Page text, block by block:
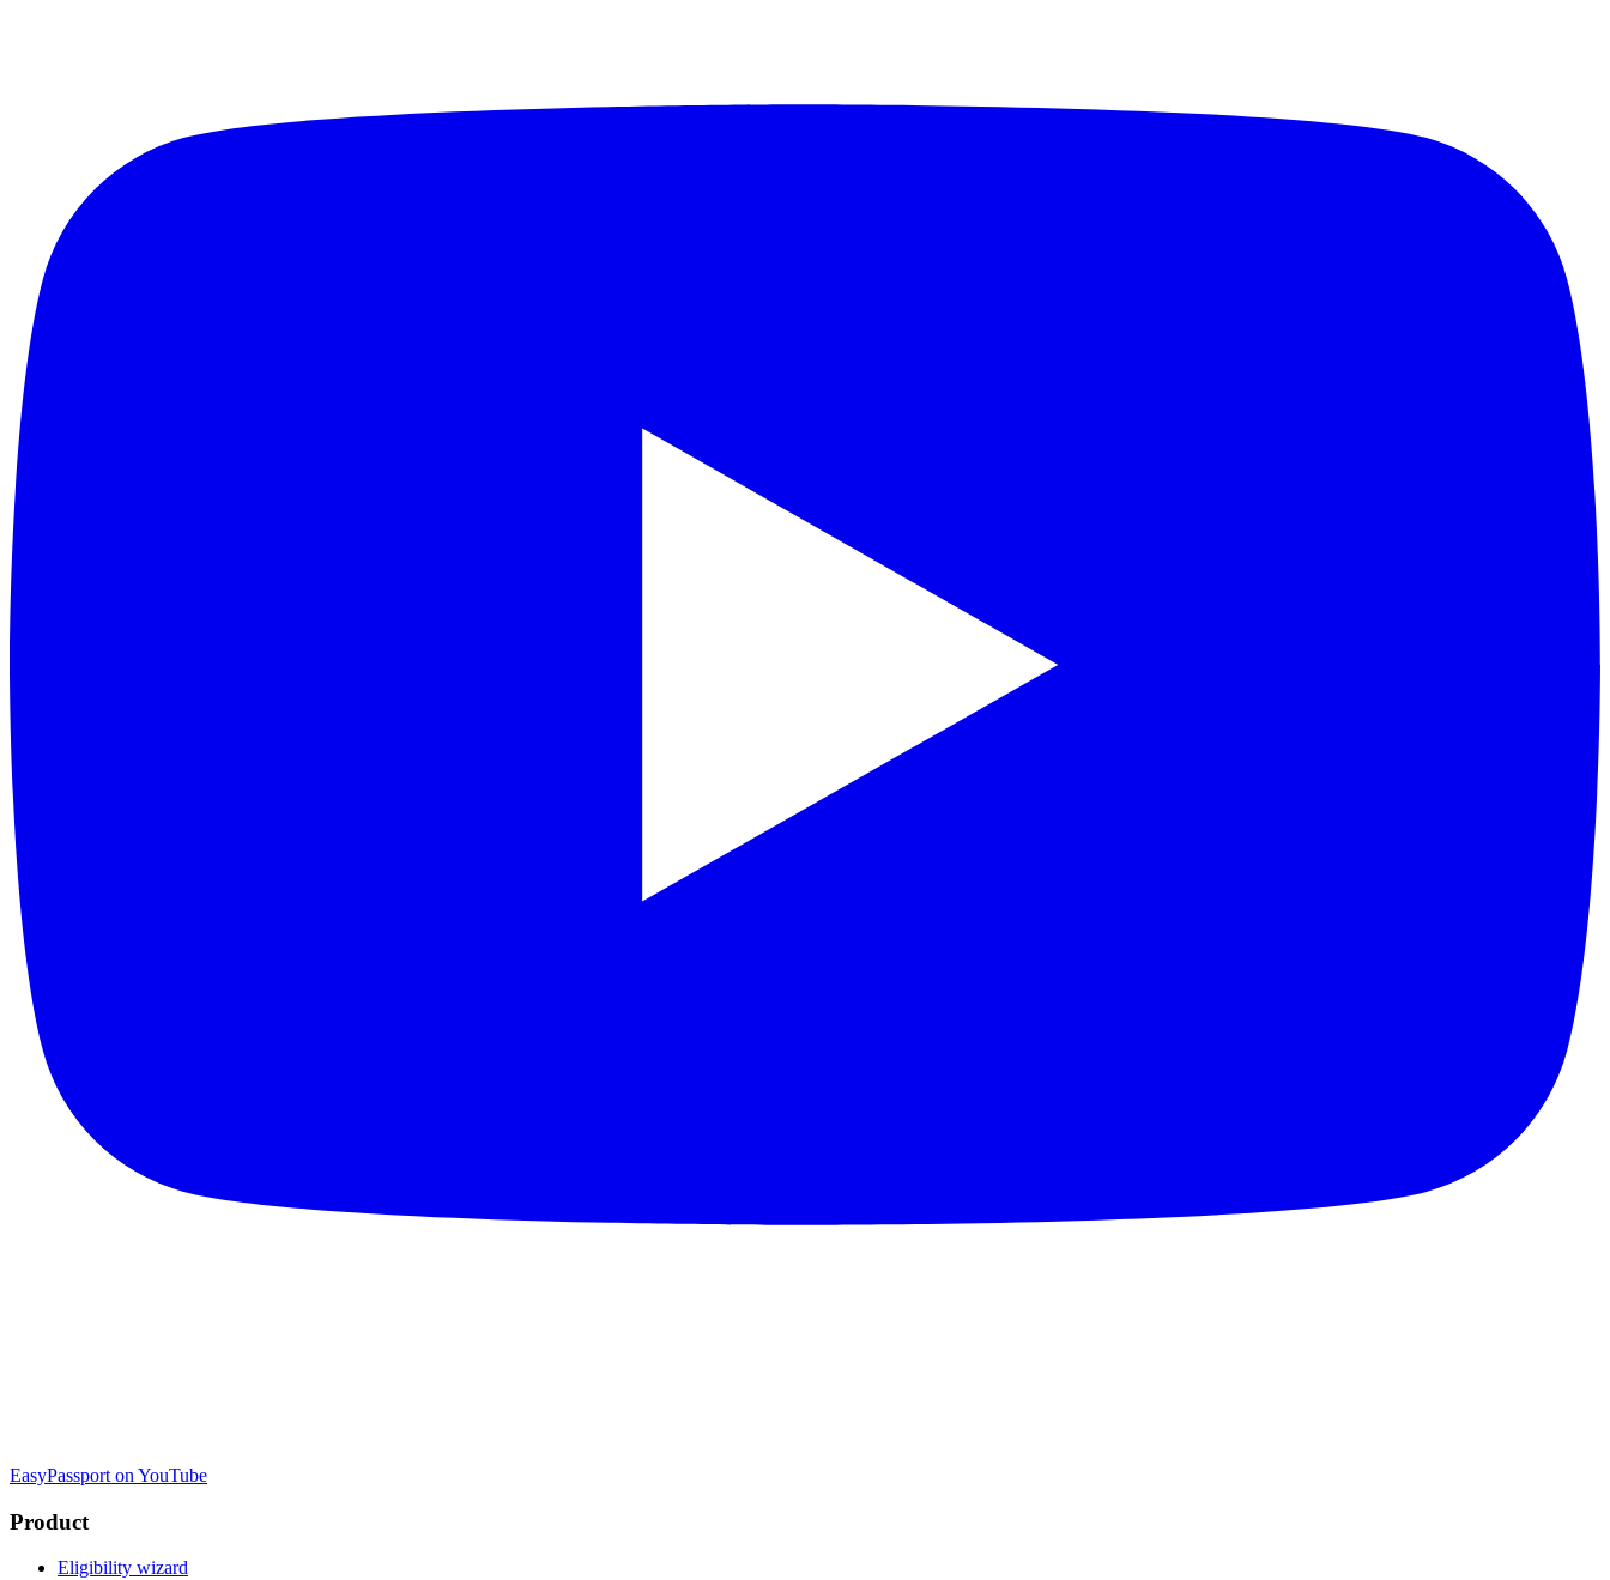
EasyPassport on YouTube
Product
Eligibility wizard